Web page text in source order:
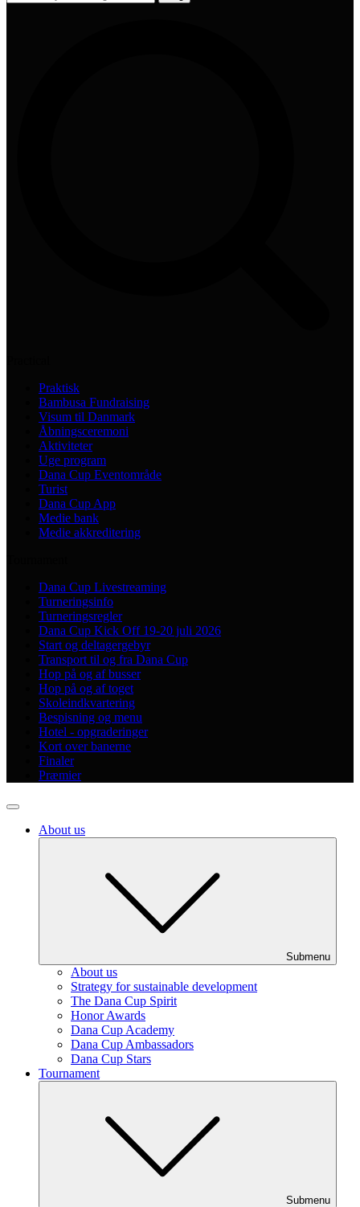
Praktisk
Bambusa Fundraising
Visum til Danmark
Åbningsceremoni
Aktiviteter
Uge program
Dana Cup Eventområde
Turist
Dana Cup App
Medie bank
Medie akkreditering
Dana Cup Livestreaming
Turneringsinfo
Turneringsregler
Dana Cup Kick Off 19-20 juli 2026
Start og deltagergebyr
Transport til og fra Dana Cup
Hop på og af busser
Hop på og af toget
Skoleindkvartering
Bespisning og menu
Hotel - opgraderinger
Kort over banerne
Finaler
Præmier
About us
Submenu
About us
Strategy for sustainable development
The Dana Cup Spirit
Honor Awards
Dana Cup Academy
Dana Cup Ambassadors
Dana Cup Stars
Tournament
Submenu